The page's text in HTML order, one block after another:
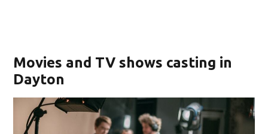
Movies and TV shows casting in
Dayton